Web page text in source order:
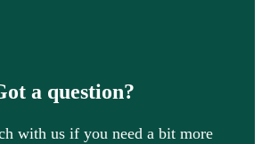
a question?
with us if you need a bit more